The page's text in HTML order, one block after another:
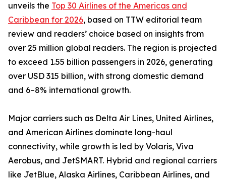
unveils the Top 30 Airlines of the Americas and
Caribbean for 2026, based on TTW editorial team
review and readers’ choice based on insights from
over 25 million global readers. The region is projected
to exceed 1.55 billion passengers in 2026, generating
over USD 315 billion, with strong domestic demand
and 6–8% international growth.
Major carriers such as Delta Air Lines, United Airlines,
and American Airlines dominate long-haul
connectivity, while growth is led by Volaris, Viva
Aerobus, and JetSMART. Hybrid and regional carriers
like JetBlue, Alaska Airlines, Caribbean Airlines, and